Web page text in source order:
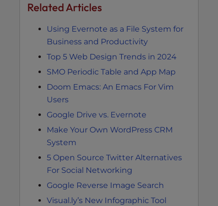
Related Articles
Using Evernote as a File System for
Business and Productivity
Top 5 Web Design Trends in 2024
SMO Periodic Table and App Map
Doom Emacs: An Emacs For Vim
Users
Google Drive vs. Evernote
Make Your Own WordPress CRM
System
5 Open Source Twitter Alternatives
For Social Networking
Google Reverse Image Search
Visual.ly’s New Infographic Tool